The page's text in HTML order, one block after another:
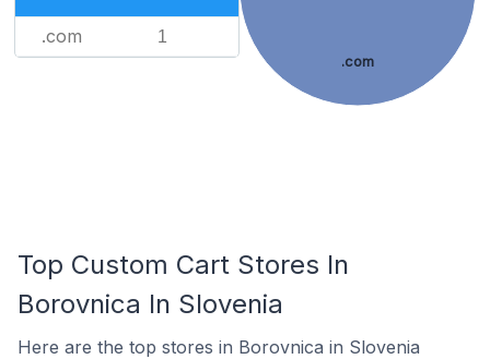
.com 1
.com
Top Custom Cart Stores In
Borovnica In Slovenia
Here are the top stores in Borovnica in Slovenia